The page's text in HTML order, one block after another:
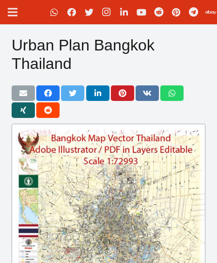
Urban Plan Bangkok
Thailand